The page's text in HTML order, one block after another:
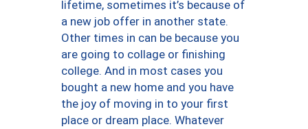
lifetime, sometimes it’s because of
a new job offer in another state.
Other times in can be because you
are going to collage or finishing
college. And in most cases you
bought a new home and you have
the joy of moving in to your first
place or dream place. Whatever